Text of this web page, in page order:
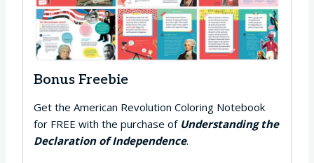
Bonus Freebie
Get the American Revolution Coloring Notebook
for FREE with the purchase of Understanding the
Declaration of Independence.